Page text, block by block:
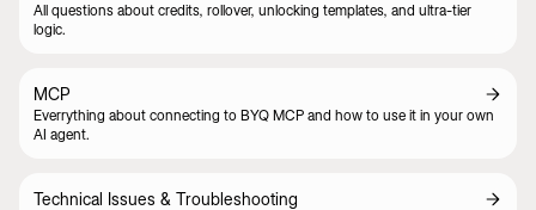
All questions about credits, rollover, unlocking templates, and ultra-tier
logic.
MCP
Everrything about connecting to BYQ MCP and how to use it in your own
AI agent.
Technical Issues & Troubleshooting